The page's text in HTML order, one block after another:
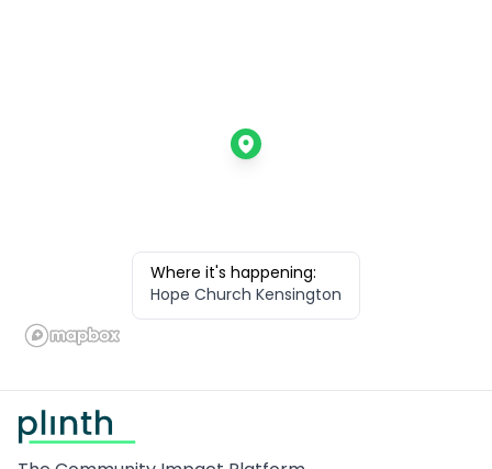
Where it's happening:
Hope Church Kensington